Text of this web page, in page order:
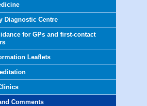
Diagnostic Centre
for GPs and first-contact
Leaflets
Comments